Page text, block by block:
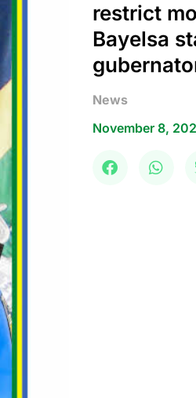
restrict
Bayelsa
News
November 8,